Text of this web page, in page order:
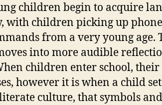
children begin to acquire
with children picking up
from a very young age.
into more audible
children enter school, their
however it is when a child
culture, that symbols and